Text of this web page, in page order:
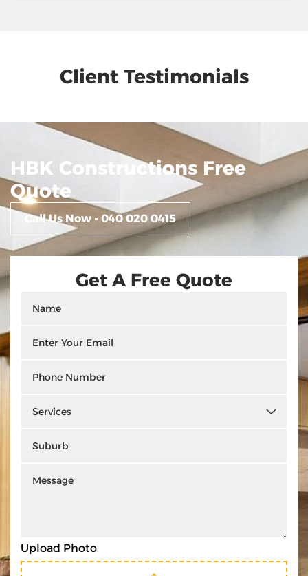
Client Testimonials
HBK Constructions Free
Quote
Call Us Now - 040 020 0415
Get A Free Quote
Upload Photo